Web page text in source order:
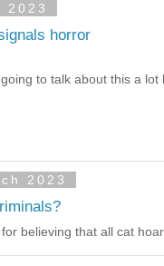
2023
horror
to talk about this a
2023
believing that all cat